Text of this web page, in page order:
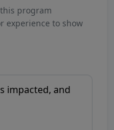
program
experience to show